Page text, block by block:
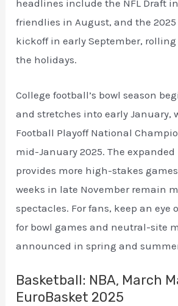
headlines include the NFL Draft
friendlies in August, and the
kickoff in early September,
the holidays.
College football’s bowl season
and stretches into early January,
Football Playoff National
mid-January 2025. The
provides more high-stakes
weeks in late November remain
spectacles. For fans, keep an eye
for bowl games and neutral-site
announced in spring and
Basketball: NBA, March
EuroBasket 2025